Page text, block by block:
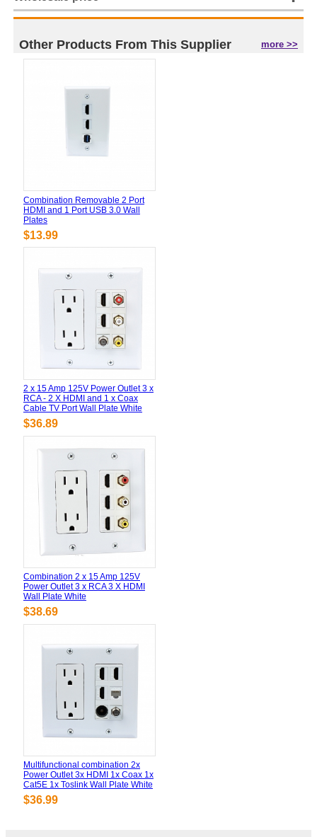
Other Products From This Supplier more >>
Combination Removable 2 Port
HDMI and 1 Port USB 3.0 Wall
Plates
$13.99
2 x 15 Amp 125V Power Outlet 3 x
RCA - 2 X HDMI and 1 x Coax
Cable TV Port Wall Plate White
$36.89
Combination 2 x 15 Amp 125V
Power Outlet 3 x RCA 3 X HDMI
Wall Plate White
$38.69
Multifunctional combination 2x
Power Outlet 3x HDMI 1x Coax 1x
Cat5E 1x Toslink Wall Plate White
$36.99